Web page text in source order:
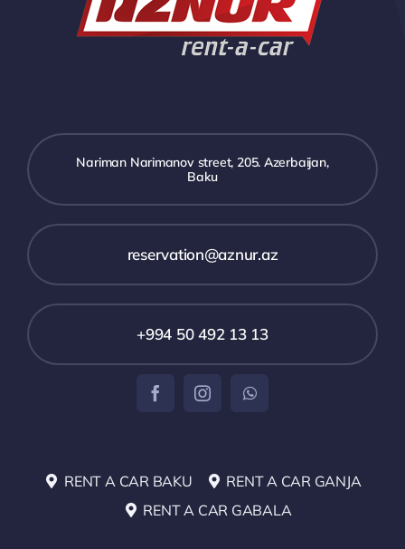
Nariman Narimanov street, 205. Azerbaijan,
Baku
reservation@aznur.az
+994 50 492 13 13
RENT A CAR BAKU
RENT A CAR GANJA
RENT A CAR GABALA